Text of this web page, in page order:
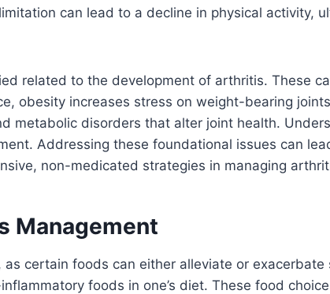
can lead to a decline in physical activity,
related to the development of arthritis. These
obesity increases stress on weight-bearing
metabolic disorders that alter joint health.
Addressing these foundational issues can
non-medicated strategies in managing
Management
certain foods can either alleviate or
foods in one’s diet. These food